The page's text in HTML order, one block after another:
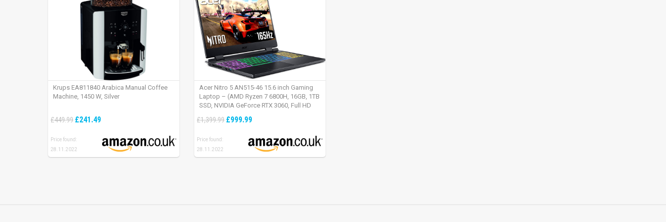
Krups EA811840 Arabica Manual Coffee
Machine, 1450 W, Silver
£449.99 £241.49
Price found:
28.11.2022
Acer Nitro 5 AN515-46 15.6 inch Gaming
Laptop – (AMD Ryzen 7 6800H, 16GB, 1TB
SSD, NVIDIA GeForce RTX 3060, Full HD
£1,399.99 £999.99
Price found:
28.11.2022